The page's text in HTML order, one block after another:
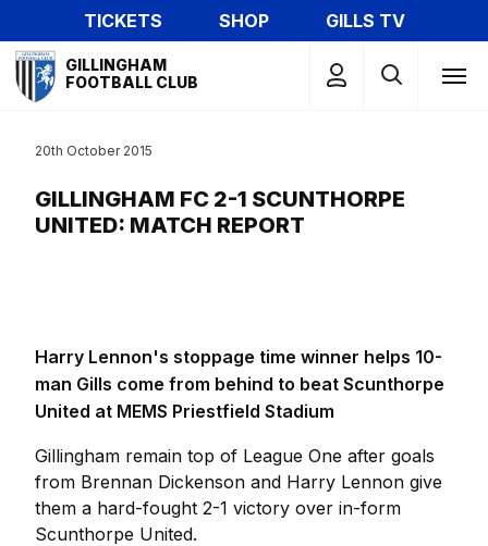
to
main
content
TICKETS SHOP
GILLS TV
Mega
Navigation
GILLINGHAM
FOOTBALL CLUB
GILLINGHAM FC 2-1 SCUNTHORPE
UNITED: MATCH REPORT
20th October 2015
Harry Lennon's stoppage time winner helps 10-
man Gills come from behind to beat Scunthorpe
United at MEMS Priestfield Stadium
Gillingham remain top of League One after goals
from Brennan Dickenson and Harry Lennon give
them a hard-fought 2-1 victory over in-form
Scunthorpe United.